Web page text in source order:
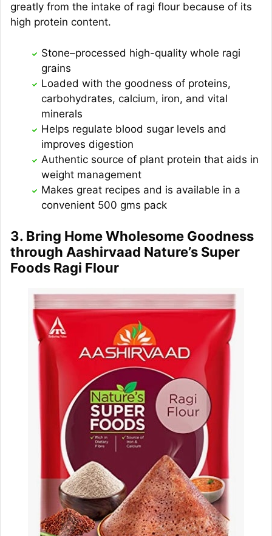
greatly from the intake of ragi flour because of its
high protein content.
Stone–processed high-quality whole ragi
grains
Loaded with the goodness of proteins,
carbohydrates, calcium, iron, and vital
minerals
Helps regulate blood sugar levels and
improves digestion
Authentic source of plant protein that aids in
weight management
Makes great recipes and is available in a
convenient 500 gms pack
3. Bring Home Wholesome Goodness
through Aashirvaad Nature’s Super
Foods Ragi Flour